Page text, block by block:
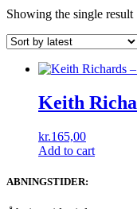
Showing the single result
Keith
kr.165,00
Add to cart
ABNINGSTIDER: